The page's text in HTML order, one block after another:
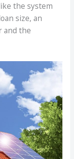
the system
size, an
and the